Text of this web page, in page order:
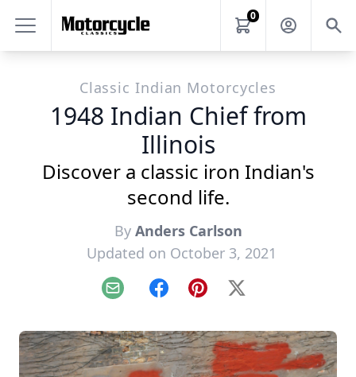
0
Classic Indian Motorcycles
1948 Indian Chief from
Illinois
Discover a classic iron Indian's
second life.
By Anders Carlson
Updated on October 3, 2021
Email FacebookPinterest
X